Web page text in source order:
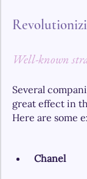
Well-known
Several
great effect in
Here are some
Chanel